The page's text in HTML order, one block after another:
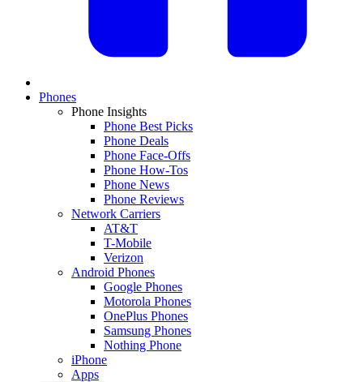
Phones
Phone Insights
Phone Best Picks
Phone Deals
Phone Face-Offs
Phone How-Tos
Phone News
Phone Reviews
Network Carriers
AT&T
T-Mobile
Verizon
Android Phones
Google Phones
Motorola Phones
OnePlus Phones
Samsung Phones
Nothing Phone
iPhone
Apps